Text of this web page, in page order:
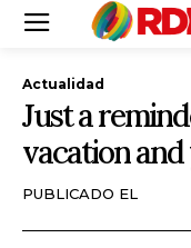
Actualidad
Just a
vacation and
PUBLICADO EL